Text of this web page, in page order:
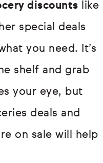
discounts like
special deals
you need. It’s
shelf and grab
your eye, but
deals and
on sale will help